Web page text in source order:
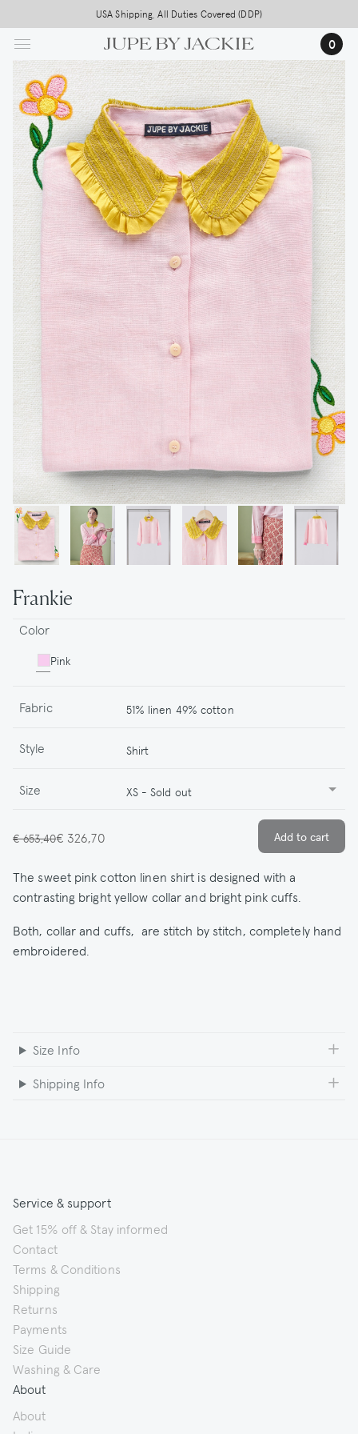
to
main
content
USA Shipping, All Duties Covered (DDP)
0
Frankie
Color
Pink
Fabric 51% linen 49% cotton
Style Shirt
Size XS - Sold out
€ 653,40€ 326,70
The sweet pink cotton linen shirt is designed with a
contrasting bright yellow collar and bright pink cuffs.
Both, collar and cuffs, are stitch by stitch, completely hand
embroidered.
Size Info
Shipping Info
Service & support
Get 15% off & Stay informed
Contact
Terms & Conditions
Shipping
Returns
Payments
Size Guide
Washing & Care
About
About